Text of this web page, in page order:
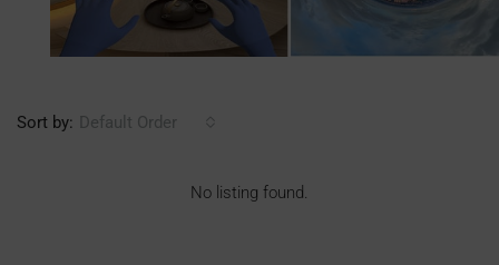
Sort by: Default Order
No listing found.